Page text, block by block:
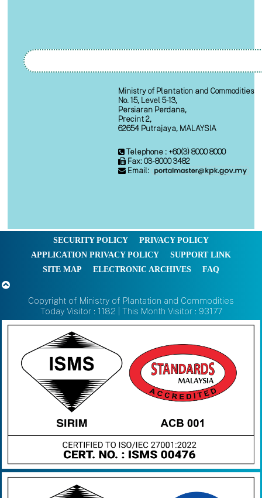
Ministry of Plantation and Commodities
No. 15, Level 5-13,
Persiaran Perdana,
Precint 2,
62654 Putrajaya, MALAYSIA
Telephone : +60(3) 8000 8000
Fax: 03-8000 3482
Email:
SECURITY POLICY
PRIVACY POLICY
APPLICATION PRIVACY POLICY
SUPPORT LINK
SITE MAP
ELECTRONIC ARCHIVES FAQ
Copyright of Ministry of Plantation and Commodities
Today Visitor : 1182 | This Month Visitor : 93177